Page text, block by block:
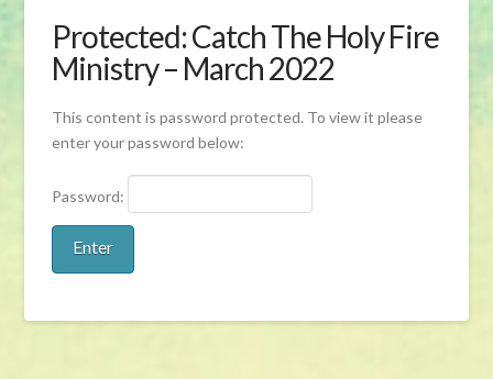
Protected: Catch The Holy Fire
Ministry – March 2022
This content is password protected. To view it please
enter your password below:
Password: